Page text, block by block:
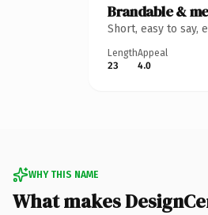
Brandable &
Short, easy to say,
Length
23
Appeal
4.0
WHY THIS NAME
What makes